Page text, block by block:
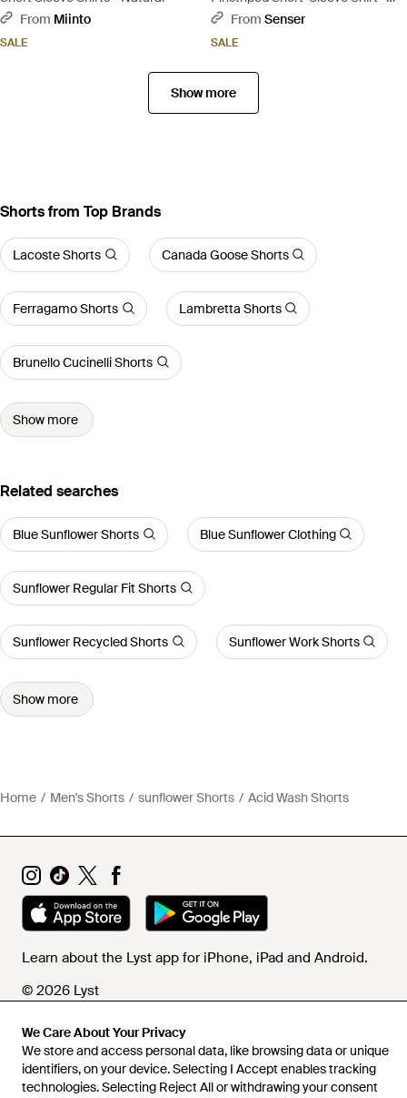
We Care About Your Privacy
We store and access personal data, like browsing data or unique
identifiers, on your device. Selecting I Accept enables tracking
technologies. Selecting Reject All or withdrawing your consent
From Miinto
SALE
BlackFrom Senser
SALE
Show more
Shorts from Top Brands
Lacoste Shorts Canada Goose Shorts
Ferragamo Shorts Lambretta Shorts
Brunello Cucinelli Shorts
Show more
Related searches
Blue Sunflower Shorts Blue Sunflower Clothing
Sunflower Regular Fit Shorts
Sunflower Recycled Shorts Sunflower Work Shorts
Show more
Home Men's Shorts sunflower Shorts Acid Wash Shorts
Learn about the Lyst app for iPhone, iPad and Android.
© 2026 Lyst
Help and info